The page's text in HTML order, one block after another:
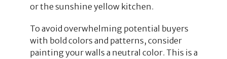
or the sunshine yellow kitchen.
To avoid overwhelming potential buyers
with bold colors and patterns, consider
painting your walls a neutral color. This is a